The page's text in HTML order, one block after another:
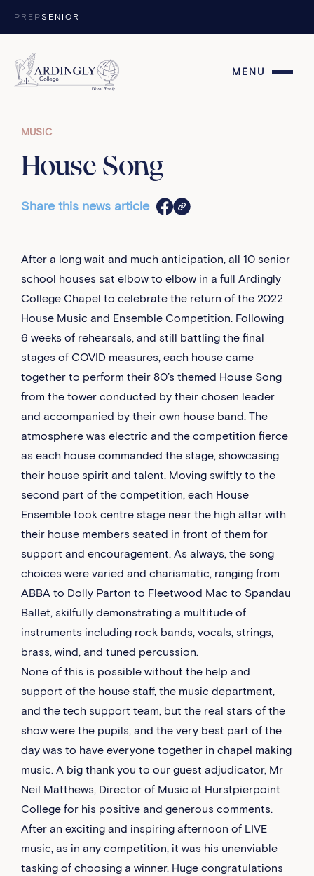
PREPSENIOR
MENU
MUSIC
House Song
Share this news article
After a long wait and much anticipation, all 10 senior
school houses sat elbow to elbow in a full Ardingly
College Chapel to celebrate the return of the 2022
House Music and Ensemble Competition. Following
6 weeks of rehearsals, and still battling the final
stages of COVID measures, each house came
together to perform their 80’s themed House Song
from the tower conducted by their chosen leader
and accompanied by their own house band. The
atmosphere was electric and the competition fierce
as each house commanded the stage, showcasing
their house spirit and talent. Moving swiftly to the
second part of the competition, each House
Ensemble took centre stage near the high altar with
their house members seated in front of them for
support and encouragement. As always, the song
choices were varied and charismatic, ranging from
ABBA to Dolly Parton to Fleetwood Mac to Spandau
Ballet, skilfully demonstrating a multitude of
instruments including rock bands, vocals, strings,
brass, wind, and tuned percussion.
None of this is possible without the help and
support of the house staff, the music department,
and the tech support team, but the real stars of the
show were the pupils, and the very best part of the
day was to have everyone together in chapel making
music. A big thank you to our guest adjudicator, Mr
Neil Matthews, Director of Music at Hurstpierpoint
College for his positive and generous comments.
After an exciting and inspiring afternoon of LIVE
music, as in any competition, it was his unenviable
tasking of choosing a winner. Huge congratulations